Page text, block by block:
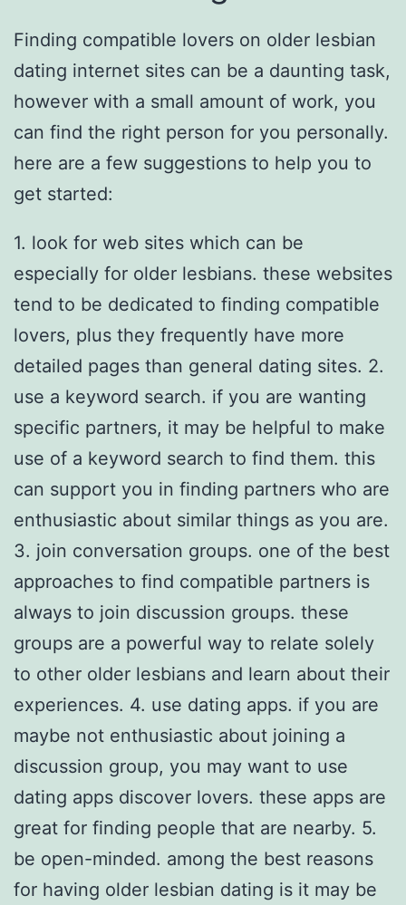
Finding compatible lovers on older lesbian
dating internet sites can be a daunting task,
however with a small amount of work, you
can find the right person for you personally.
here are a few suggestions to help you to
get started:
1. look for web sites which can be
especially for older lesbians. these websites
tend to be dedicated to finding compatible
lovers, plus they frequently have more
detailed pages than general dating sites. 2.
use a keyword search. if you are wanting
specific partners, it may be helpful to make
use of a keyword search to find them. this
can support you in finding partners who are
enthusiastic about similar things as you are.
3. join conversation groups. one of the best
approaches to find compatible partners is
always to join discussion groups. these
groups are a powerful way to relate solely
to other older lesbians and learn about their
experiences. 4. use dating apps. if you are
maybe not enthusiastic about joining a
discussion group, you may want to use
dating apps discover lovers. these apps are
great for finding people that are nearby. 5.
be open-minded. among the best reasons
for having older lesbian dating is it may be